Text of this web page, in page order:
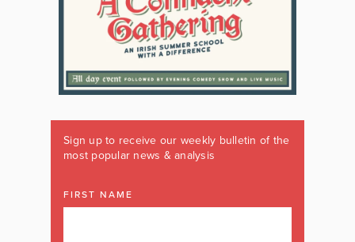
Sign up to receive our weekly bulletin of the
most popular news & analysis
FIRST NAME